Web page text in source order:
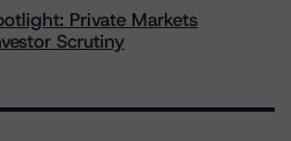
Private Markets
Scrutiny